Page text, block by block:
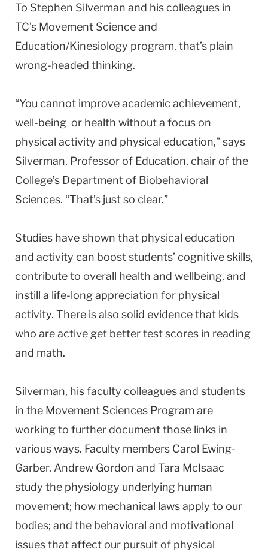
To Stephen Silverman and his colleagues in
TC’s Movement Science and
Education/Kinesiology program, that’s plain
wrong-headed thinking.
“You cannot improve academic achievement,
well-being or health without a focus on
physical activity and physical education,” says
Silverman, Professor of Education, chair of the
College’s Department of Biobehavioral
Sciences. “That’s just so clear.”
Studies have shown that physical education
and activity can boost students’ cognitive skills,
contribute to overall health and wellbeing, and
instill a life-long appreciation for physical
activity. There is also solid evidence that kids
who are active get better test scores in reading
and math.
Silverman, his faculty colleagues and students
in the Movement Sciences Program are
working to further document those links in
various ways. Faculty members Carol Ewing-
Garber, Andrew Gordon and Tara McIsaac
study the physiology underlying human
movement; how mechanical laws apply to our
bodies; and the behavioral and motivational
issues that affect our pursuit of physical